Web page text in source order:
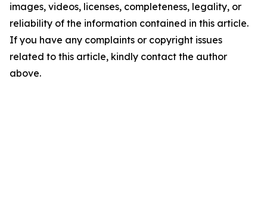
images, videos, licenses, completeness, legality, or
reliability of the information contained in this article.
If you have any complaints or copyright issues
related to this article, kindly contact the author
above.